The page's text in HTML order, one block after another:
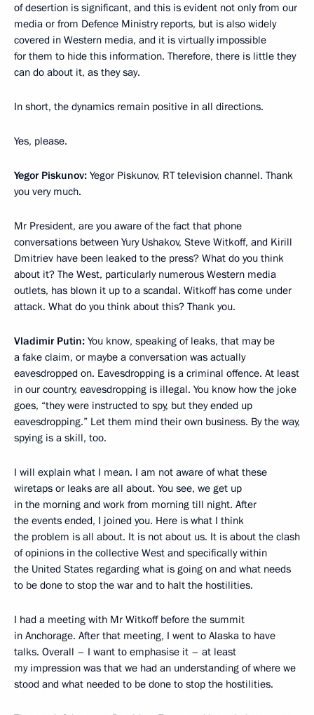
of desertion is significant, and this is evident not only from our
media or from Defence Ministry reports, but is also widely
covered in Western media, and it is virtually impossible
for them to hide this information. Therefore, there is little they
can do about it, as they say.
In short, the dynamics remain positive in all directions.
Yes, please.
Yegor Piskunov: Yegor Piskunov, RT television channel. Thank
you very much.
Mr President, are you aware of the fact that phone
conversations between Yury Ushakov, Steve Witkoff, and Kirill
Dmitriev have been leaked to the press? What do you think
about it? The West, particularly numerous Western media
outlets, has blown it up to a scandal. Witkoff has come under
attack. What do you think about this? Thank you.
Vladimir Putin: You know, speaking of leaks, that may be
a fake claim, or maybe a conversation was actually
eavesdropped on. Eavesdropping is a criminal offence. At least
in our country, eavesdropping is illegal. You know how the joke
goes, “they were instructed to spy, but they ended up
eavesdropping.” Let them mind their own business. By the way,
spying is a skill, too.
I will explain what I mean. I am not aware of what these
wiretaps or leaks are all about. You see, we get up
in the morning and work from morning till night. After
the events ended, I joined you. Here is what I think
the problem is all about. It is not about us. It is about the clash
of opinions in the collective West and specifically within
the United States regarding what is going on and what needs
to be done to stop the war and to halt the hostilities.
I had a meeting with Mr Witkoff before the summit
in Anchorage. After that meeting, I went to Alaska to have
talks. Overall – I want to emphasise it – at least
my impression was that we had an understanding of where we
stood and what needed to be done to stop the hostilities.